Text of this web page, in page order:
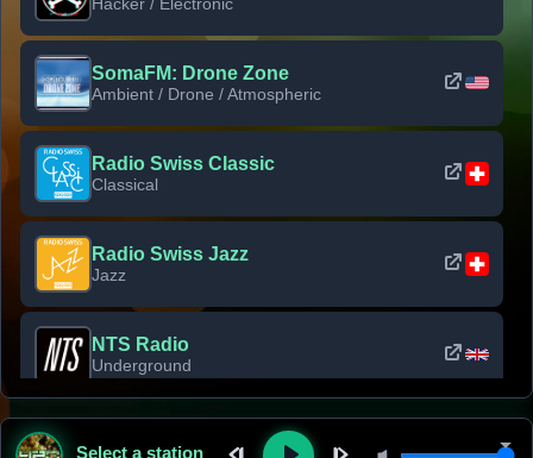
SomaFM: Drone Zone
Ambient / Drone / Atmospheric
Radio Swiss Classic
Classical
Radio Swiss Jazz
Jazz
NTS Radio
Underground
Classic Rock Florida
Select a station